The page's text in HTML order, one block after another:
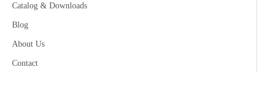
Catalog & Downloads
Blog
About Us
Contact